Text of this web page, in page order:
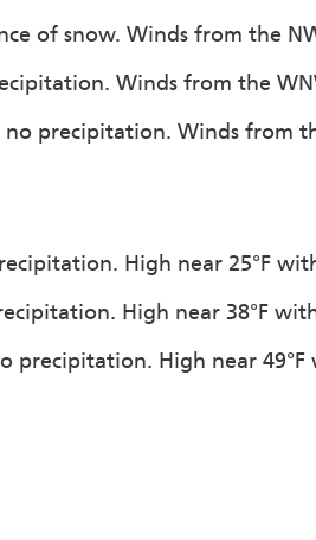
of snow. Winds from the
Winds from the
precipitation. Winds from
High near 25°F
High near 38°F
High near 49°F